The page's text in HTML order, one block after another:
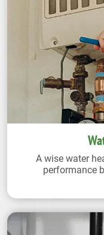
A wise water
performance